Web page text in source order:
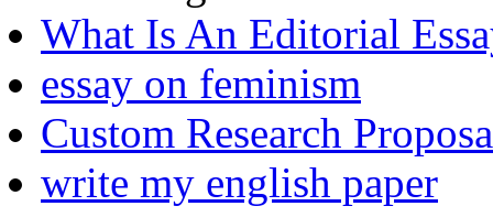
What Is An Editorial
essay on feminism
Custom Research
write my english paper